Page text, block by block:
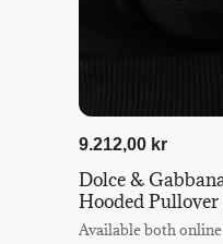
9.212,00 kr
Dolce &
Hooded Pullover
Available both